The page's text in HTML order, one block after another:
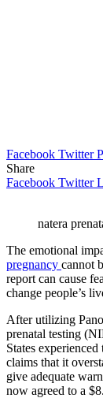
Facebook Twitter
Share
Facebook Twitter
natera
The emotional
pregnancy cannot
report can cause
change people’s
After utilizing
prenatal testing
States
claims that it
give adequate
now agreed to a